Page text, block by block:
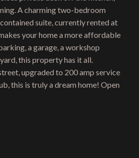
A charming two-bedroom
suite, currently rented at
your home a more affordable
a garage, a workshop
this property has it all.
upgraded to 200 amp service
this is truly a dream home! Open